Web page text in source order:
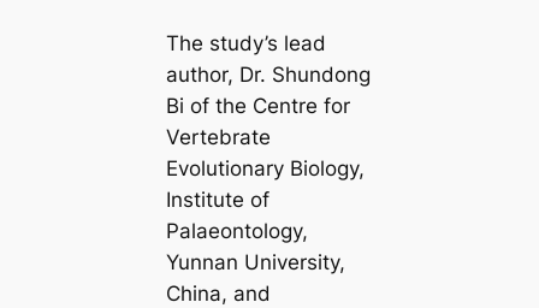
The study’s lead
author, Dr. Shundong
Bi of the Centre for
Vertebrate
Evolutionary Biology,
Institute of
Palaeontology,
Yunnan University,
China, and